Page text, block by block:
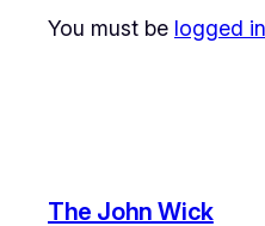
You must be logged in
The John Wick